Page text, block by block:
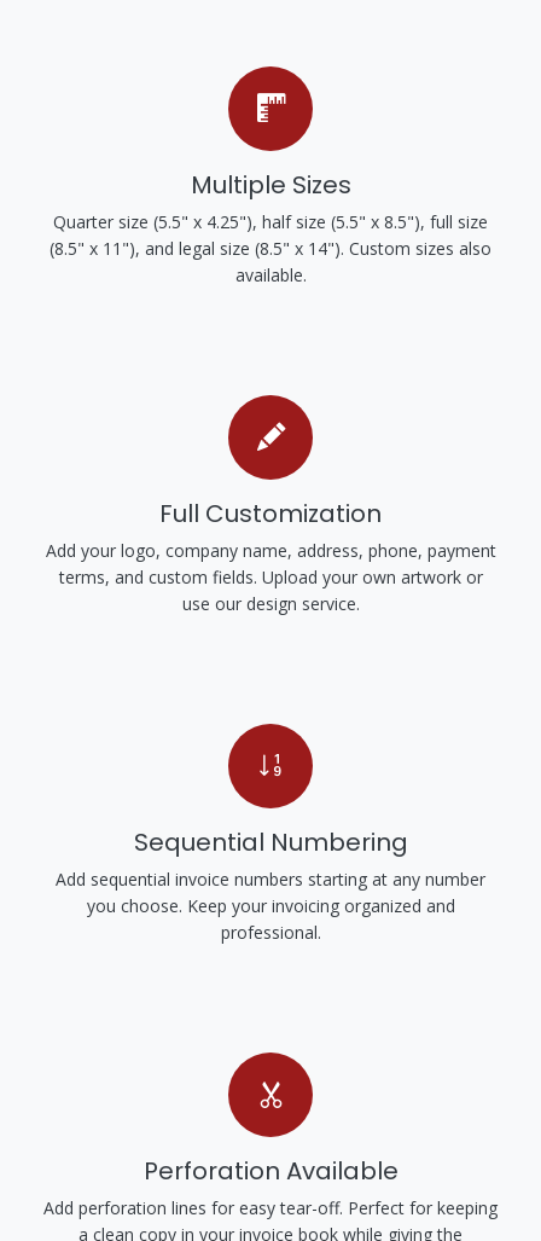
Multiple Sizes
Quarter size (5.5" x 4.25"), half size (5.5" x 8.5"), full size
(8.5" x 11"), and legal size (8.5" x 14"). Custom sizes also
available.
Full Customization
Add your logo, company name, address, phone, payment
terms, and custom fields. Upload your own artwork or
use our design service.
Sequential Numbering
Add sequential invoice numbers starting at any number
you choose. Keep your invoicing organized and
professional.
Perforation Available
Add perforation lines for easy tear-off. Perfect for keeping
a clean copy in your invoice book while giving the